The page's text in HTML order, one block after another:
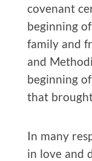
covenant
beginning
family and
and
beginning
that
In many
in love and